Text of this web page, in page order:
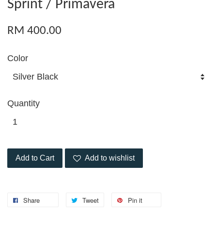
Sprint / Primavera
RM 400.00
Color
Quantity
Add to Cart Add to wishlist
Share Tweet Pin it